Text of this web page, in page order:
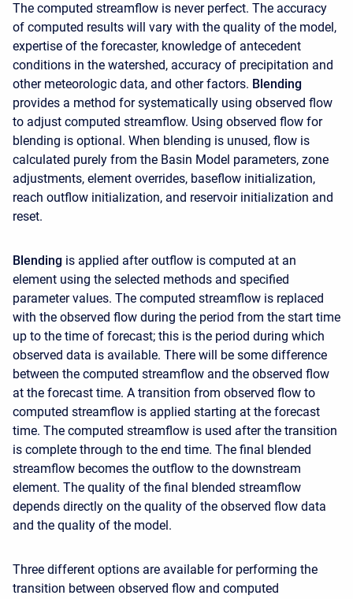
The computed streamflow is never perfect. The accuracy
of computed results will vary with the quality of the model,
expertise of the forecaster, knowledge of antecedent
conditions in the watershed, accuracy of precipitation and
other meteorologic data, and other factors. Blending
provides a method for systematically using observed flow
to adjust computed streamflow. Using observed flow for
blending is optional. When blending is unused, flow is
calculated purely from the Basin Model parameters, zone
adjustments, element overrides, baseflow initialization,
reach outflow initialization, and reservoir initialization and
reset.
Blending is applied after outflow is computed at an
element using the selected methods and specified
parameter values. The computed streamflow is replaced
with the observed flow during the period from the start time
up to the time of forecast; this is the period during which
observed data is available. There will be some difference
between the computed streamflow and the observed flow
at the forecast time. A transition from observed flow to
computed streamflow is applied starting at the forecast
time. The computed streamflow is used after the transition
is complete through to the end time. The final blended
streamflow becomes the outflow to the downstream
element. The quality of the final blended streamflow
depends directly on the quality of the observed flow data
and the quality of the model.
Three different options are available for performing the
transition between observed flow and computed